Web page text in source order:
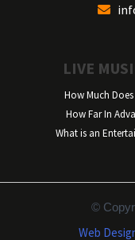
LIVE
How Much
How Far In
What is an
©
Web